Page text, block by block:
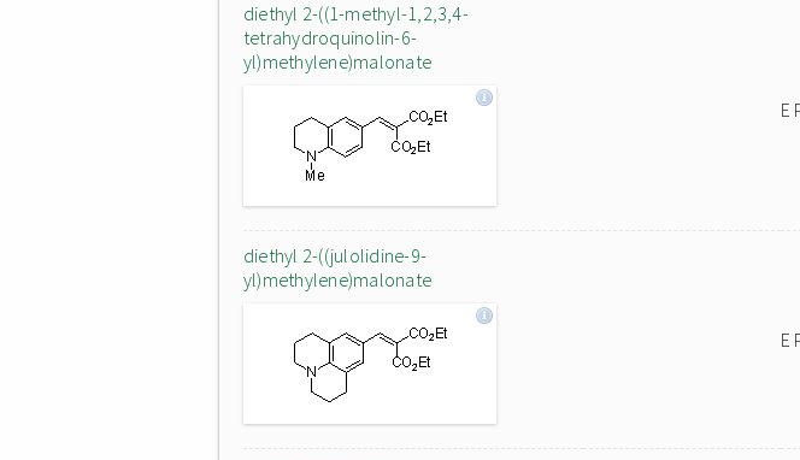
diethyl 2-((1-methyl-1,2,3,4-
tetrahydroquinolin-6-
yl)methylene)malonate
E
diethyl 2-((julolidine-9-
yl)methylene)malonate
E